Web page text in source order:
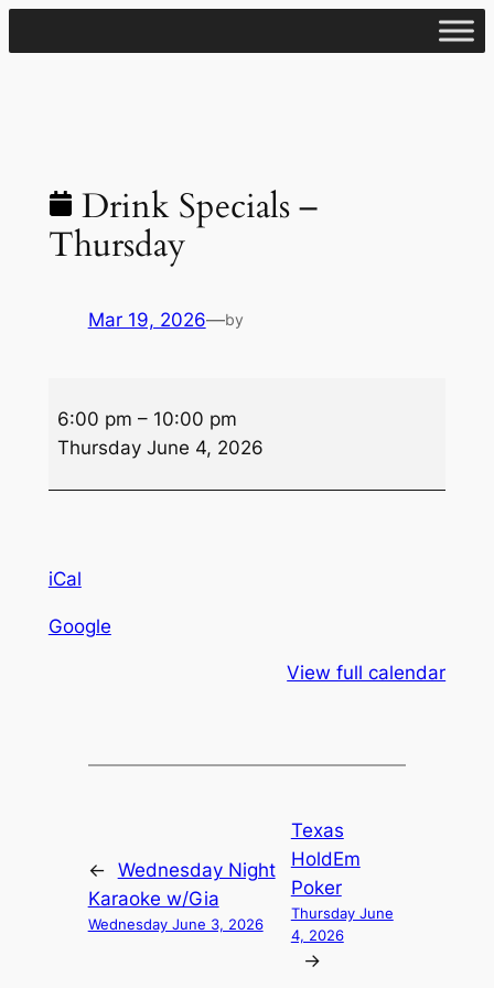
to
Drink Specials –
Thursday
Mar 19, 2026—by
Specials
6:00 pm – 10:00 pm
Thursday June 4, 2026
iCal
Google
View full calendar
← Wednesday Night
Karaoke w/Gia
Wednesday June 3, 2026
Texas
HoldEm
Poker
Thursday June
4, 2026
→